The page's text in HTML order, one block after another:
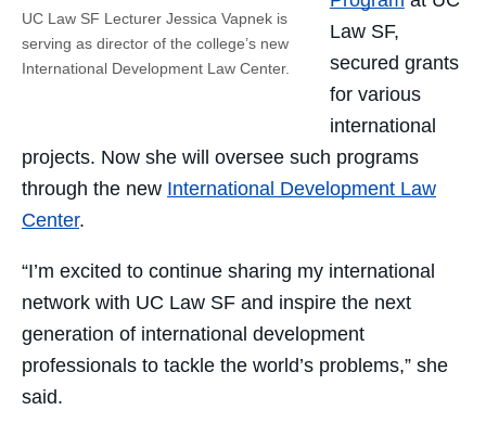
UC Law SF Lecturer Jessica Vapnek is
serving as director of the college’s new
International Development Law Center.
Law SF,
secured grants
for various
international
projects. Now she will oversee such programs
through the new International Development Law
Center.
“I’m excited to continue sharing my international
network with UC Law SF and inspire the next
generation of international development
professionals to tackle the world’s problems,” she
said.